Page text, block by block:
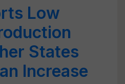
Low
States
Increase